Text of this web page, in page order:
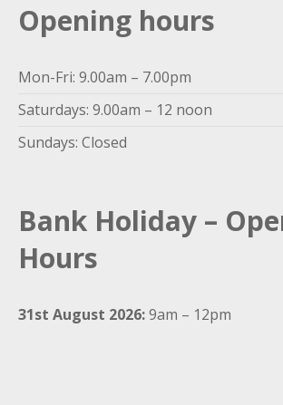
Opening hours
Mon-Fri: 9.00am – 7.00pm
Saturdays: 9.00am – 12 noon
Sundays: Closed
Bank Holiday –
Hours
31st August 2026:9am – 12pm